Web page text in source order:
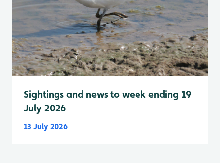
Sightings and news to week ending 19
July 2026
13 July 2026